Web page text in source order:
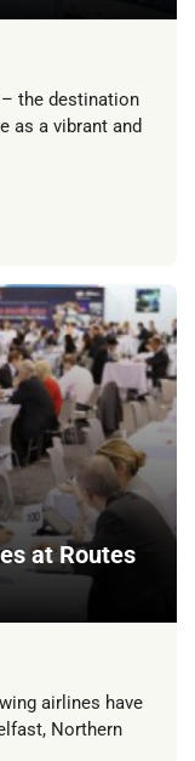
the destination
as a vibrant and
at Routes
airlines have
Northern